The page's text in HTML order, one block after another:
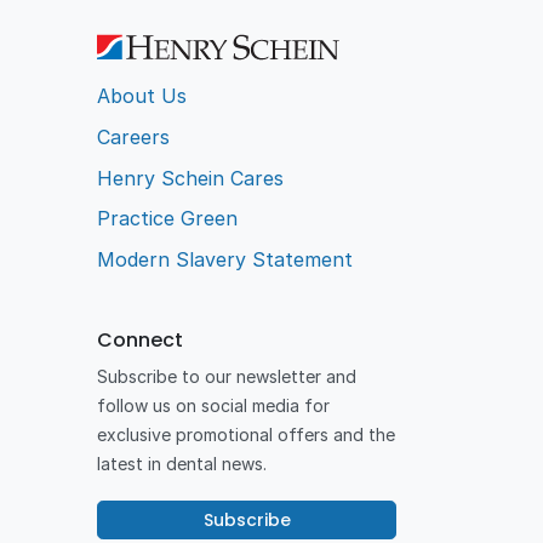
About Us
Careers
Henry Schein Cares
Practice Green
Modern Slavery Statement
Connect
Subscribe to our newsletter and
follow us on social media for
exclusive promotional offers and the
latest in dental news.
Subscribe